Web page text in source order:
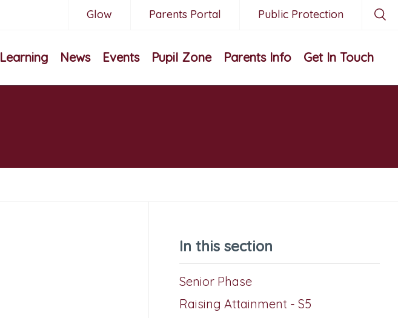
Glow Parents Portal Public Protection
Learning News Events Pupil Zone Parents Info Get In Touch
In this section
Senior Phase
Raising Attainment - S5